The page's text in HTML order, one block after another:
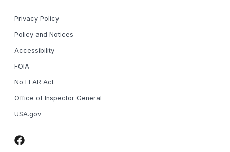
Privacy Policy
Policy and Notices
Accessibility
FOIA
No FEAR Act
Office of Inspector General
USA.gov